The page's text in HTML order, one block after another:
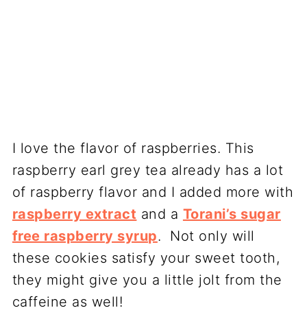
I love the flavor of raspberries. This
raspberry earl grey tea already has a lot
of raspberry flavor and I added more with
raspberry extract and a Torani’s sugar
free raspberry syrup. Not only will
these cookies satisfy your sweet tooth,
they might give you a little jolt from the
caffeine as well!